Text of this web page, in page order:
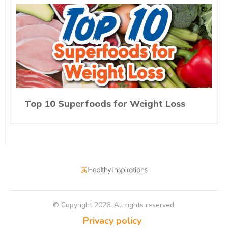
Top 10 Superfoods for Weight Loss
© Copyright 2026. All rights reserved.
Privacy policy